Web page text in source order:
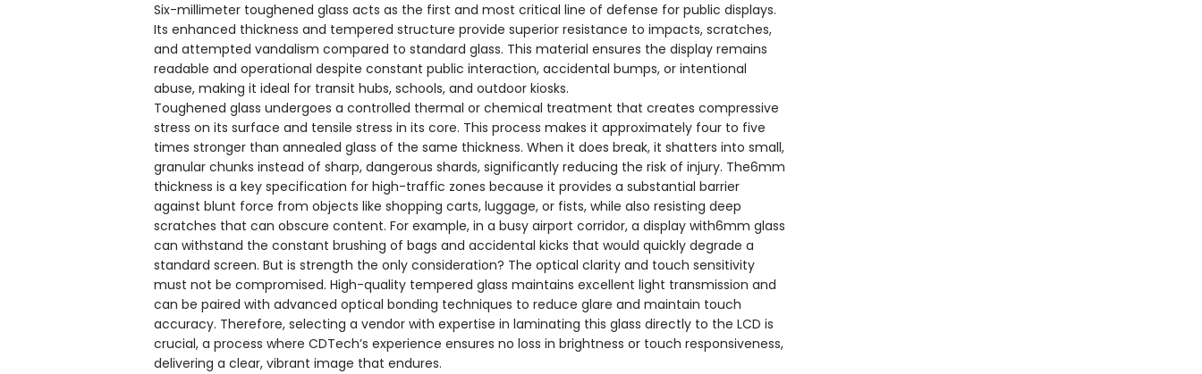
Six-millimeter toughened glass acts as the first and most critical line of defense for public displays.
Its enhanced thickness and tempered structure provide superior resistance to impacts, scratches,
and attempted vandalism compared to standard glass. This material ensures the display remains
readable and operational despite constant public interaction, accidental bumps, or intentional
abuse, making it ideal for transit hubs, schools, and outdoor kiosks.
Toughened glass undergoes a controlled thermal or chemical treatment that creates compressive
stress on its surface and tensile stress in its core. This process makes it approximately four to five
times stronger than annealed glass of the same thickness. When it does break, it shatters into small,
granular chunks instead of sharp, dangerous shards, significantly reducing the risk of injury. The6mm
thickness is a key specification for high-traffic zones because it provides a substantial barrier
against blunt force from objects like shopping carts, luggage, or fists, while also resisting deep
scratches that can obscure content. For example, in a busy airport corridor, a display with6mm glass
can withstand the constant brushing of bags and accidental kicks that would quickly degrade a
standard screen. But is strength the only consideration? The optical clarity and touch sensitivity
must not be compromised. High-quality tempered glass maintains excellent light transmission and
can be paired with advanced optical bonding techniques to reduce glare and maintain touch
accuracy. Therefore, selecting a vendor with expertise in laminating this glass directly to the LCD is
crucial, a process where CDTech’s experience ensures no loss in brightness or touch responsiveness,
delivering a clear, vibrant image that endures.